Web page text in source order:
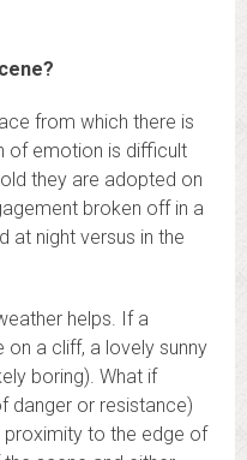
from which there is
of emotion is difficult
they are adopted on
broken off in a
at night versus in the
helps. If a
a cliff, a lovely sunny
boring). What if
danger or resistance)
proximity to the edge of